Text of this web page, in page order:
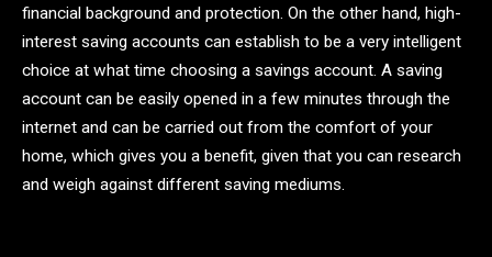
financial background and protection. On the other hand, high-
interest saving accounts can establish to be a very intelligent
choice at what time choosing a savings account. A saving
account can be easily opened in a few minutes through the
internet and can be carried out from the comfort of your
home, which gives you a benefit, given that you can research
and weigh against different saving mediums.